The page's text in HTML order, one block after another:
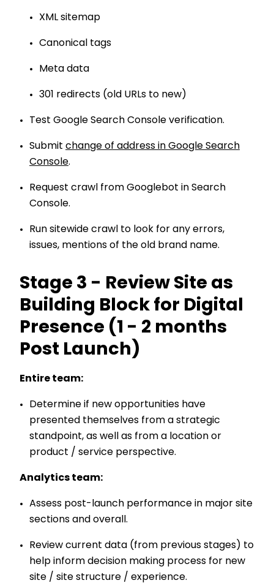
XML sitemap
Canonical tags
Meta data
301 redirects (old URLs to new)
Test Google Search Console verification.
Submit change of address in Google Search
Console.
Request crawl from Googlebot in Search
Console.
Run sitewide crawl to look for any errors,
issues, mentions of the old brand name.
Stage 3 - Review Site as
Building Block for Digital
Presence (1 - 2 months
Post Launch)
Entire team:
Determine if new opportunities have
presented themselves from a strategic
standpoint, as well as from a location or
product / service perspective.
Analytics team:
Assess post-launch performance in major site
sections and overall.
Review current data (from previous stages) to
help inform decision making process for new
site / site structure / experience.